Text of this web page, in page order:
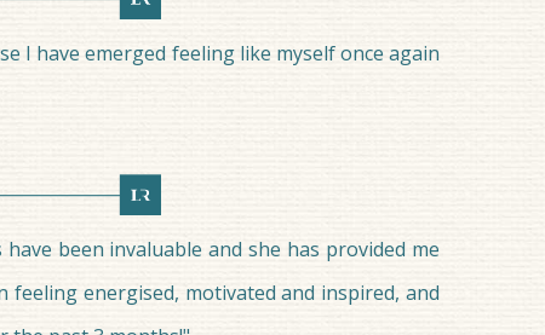
I have emerged feeling like myself once again
been invaluable and she has provided me
feeling energised, motivated and inspired, and